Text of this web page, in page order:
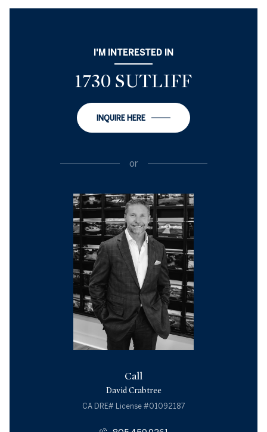
I'M INTERESTED IN
1730 SUTLIFF
INQUIRE HERE
or
Call
David Crabtree
License #01092187